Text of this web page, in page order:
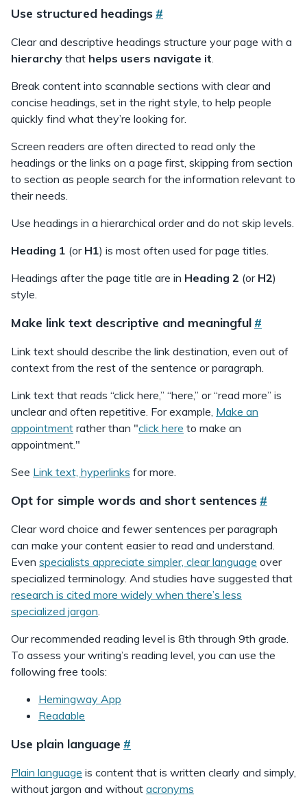
l
o
u
t
Use structured headings #
Clear and descriptive headings structure your page with a
hierarchy that helps users navigate it
Break content into scannable sections with clear and
concise headings, set in the right style, to help people
quickly find what they’re looking for.
Screen readers are often directed to read only the
headings or the links on a page first, skipping from section
to section as people search for the information relevant to
their needs.
Use headings in a hierarchical order and do not skip levels.
Heading 1 (or H1) is most often used for page titles.
Headings after the page title are in Heading 2 (or H2)
style.
Make link text descriptive and meaningful #
Link text should describe the link destination, even out of
context from the rest of the sentence or paragraph.
Link text that reads “click here,” “here,” or “read more” is
unclear and often repetitive. For example, Make an
appointment rather than "click here to make an
appointment."
See Link text, hyperlinks for more.
Opt for simple words and short sentences #
Clear word choice and fewer sentences per paragraph
can make your content easier to read and understand.
Even specialists appreciate simpler, clear language over
specialized terminology. And studies have suggested that
research is cited more widely when there’s less
specialized jargon
Our recommended reading level is 8th through 9th grade.
To assess your writing’s reading level, you can use the
following free tools:
Hemingway App
Readable
Use plain language #
Plain language is content that is written clearly and simply,
without jargon and without acronyms